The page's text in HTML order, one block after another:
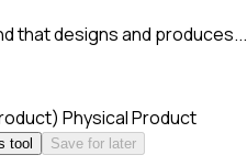
that designs and produces...
Physical Product
tool Save for later